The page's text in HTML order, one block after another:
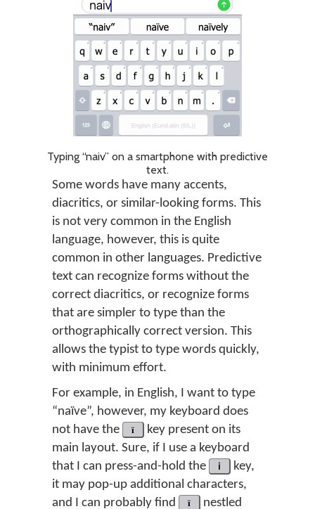
Typing “naiv” on a smartphone with predictive
text.
Some words have many accents,
diacritics, or similar-looking forms. This
is not very common in the English
language, however, this is quite
common in other languages. Predictive
text can recognize forms without the
correct diacritics, or recognize forms
that are simpler to type than the
orthographically correct version. This
allows the typist to type words quickly,
with minimum effort.
For example, in English, I want to type
“naïve”, however, my keyboard does
not have the
ï
key present on its
main layout. Sure, if I use a keyboard
that I can press-and-hold the
i
key,
it may pop-up additional characters,
and I can probably find
ï
nestled